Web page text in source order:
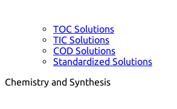
TOC Solutions
TIC Solutions
COD Solutions
Standardized Solutions
Chemistry and Synthesis